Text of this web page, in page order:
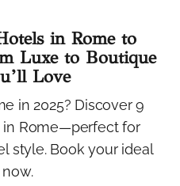
in Rome to
Luxe to Boutique
Love
in 2025? Discover 9
Rome—perfect for
style. Book your ideal